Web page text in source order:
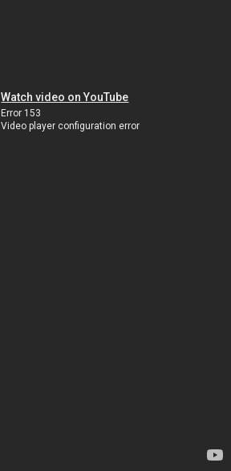
Watch video on YouTube
Error 153
Video player configuration error